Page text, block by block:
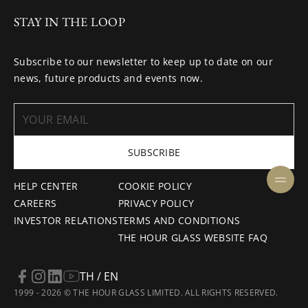
HELP CENTER
CAREERS
INVESTOR RELATIONS
COOKIE POLICY
PRIVACY POLICY
TERMS AND CONDITIONS
THE HOUR GLASS WEBSITE FAQ
STAY IN THE LOOP
Subscribe to our newsletter to keep up to date on our
news, future products and events now.
SUBSCRIBE
1999 - 2026 © THE HOUR GLASS LIMITED. ALL RIGHTS RESERVED.
TH / EN